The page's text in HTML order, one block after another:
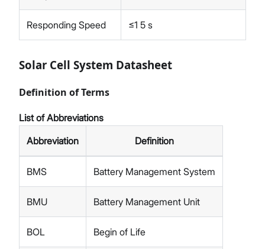
Responding Speed ≤1 5 s
Solar Cell System Datasheet
Definition of Terms
List of Abbreviations
Abbreviation
Definition
BMS Battery Management System
BMU Battery Management Unit
BOL Begin of Life